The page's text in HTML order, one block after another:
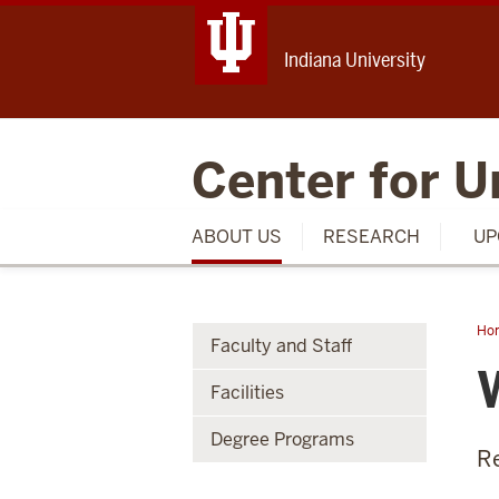
Indiana University
Center for
ABOUT US RESEARCH
Faculty and Staff
Facilities
Degree Programs